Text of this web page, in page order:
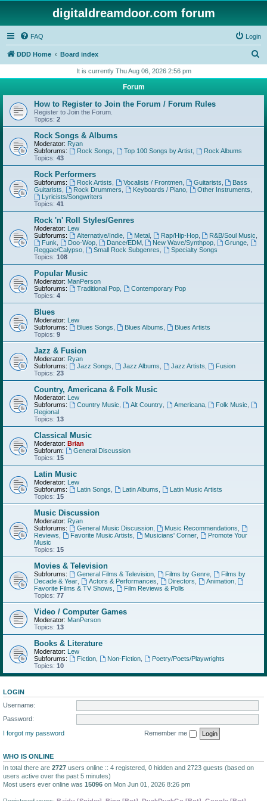
digitaldreamdoor.com forum
FAQ Login
DDD Home Board index
r
h
It is currently Thu Aug 06, 2026 2:56 pm
Forum
How to Register to Join the Forum / Forum Rules
Register to Join the Forum.
Topics: 2
Rock Songs & Albums
Moderator: Ryan
Subforums:
Rock Songs Top 100 Songs by Artist,
Rock Albums
Topics: 43
Rock Performers
Subforums: Rock Artists Vocalists / Frontmen, Guitarists
Bass
Guitarists
Rock Drummers Keyboards / Piano, Other Instruments
Lyricists/Songwriters
Topics: 41
Rock 'n' Roll Styles/Genres
Moderator: Lew
Subforums:
Alternative/Indie, Metal, Rap/Hip-Hop, R&B/Soul Music
Funk
Doo-Wop, Dance/EDM, New Wave/Synthpop Grunge
Reggae/Calypso
Small Rock Subgenres
Specialty Songs
Topics: 108
Popular Music
Moderator: ManPerson
Subforums:
Traditional Pop,
Contemporary Pop
Topics: 4
Blues
Moderator: Lew
Subforums:
Blues Songs Blues Albums
Blues Artists
Topics: 9
Jazz & Fusion
Moderator: Ryan
Subforums:
Jazz Songs Jazz Albums Jazz Artists
Fusion
Topics: 23
Country, Americana & Folk Music
Moderator: Lew
Subforums:
Country Music Alt Country, Americana, Folk Music
Regional
Topics: 13
Classical Music
Moderator: Brian
Subforum:
General Discussion
Topics: 15
Latin Music
Moderator: Lew
Subforums:
Latin Songs Latin Albums
Latin Music Artists
Topics: 15
Music Discussion
Moderator: Ryan
Subforums:
General Music Discussion, Music Recommendations
Reviews
Favorite Music Artists Musicians' Corner,
Promote Your
Music
Topics: 15
Movies & Television
Subforums: General Films & Television, Films by Genre,
Films by
Decade & Year
Actors & Performances Directors Animation,
Favorite Films & TV Shows
Film Reviews & Polls
Topics: 77
Video / Computer Games
Moderator: ManPerson
Topics: 13
Books & Literature
Moderator: Lew
Subforums:
Fiction, Non-Fiction,
Poetry/Poets/Playwrights
Topics: 10
LOGIN
Username:
Password:
I forgot my password
Remember me
WHO IS ONLINE
In total there are 2727 users online :: 4 registered, 0 hidden and 2723 guests (based on
users active over the past 5 minutes)
Most users ever online was 15096 on Mon Jun 01, 2026 8:26 pm